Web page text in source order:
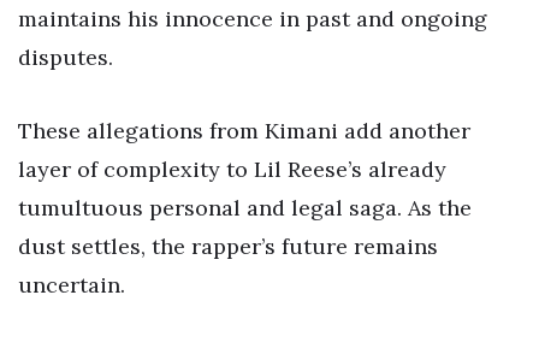
maintains his innocence in past and ongoing
disputes.
These allegations from Kimani add another
layer of complexity to Lil Reese’s already
tumultuous personal and legal saga. As the
dust settles, the rapper’s future remains
uncertain.